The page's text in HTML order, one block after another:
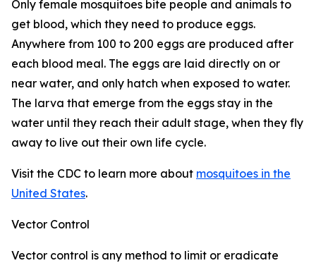
Only female mosquitoes bite people and animals to
get blood, which they need to produce eggs.
Anywhere from 100 to 200 eggs are produced after
each blood meal. The eggs are laid directly on or
near water, and only hatch when exposed to water.
The larva that emerge from the eggs stay in the
water until they reach their adult stage, when they fly
away to live out their own life cycle.
Visit the CDC to learn more about mosquitoes in the
United States.
Vector Control
Vector control is any method to limit or eradicate